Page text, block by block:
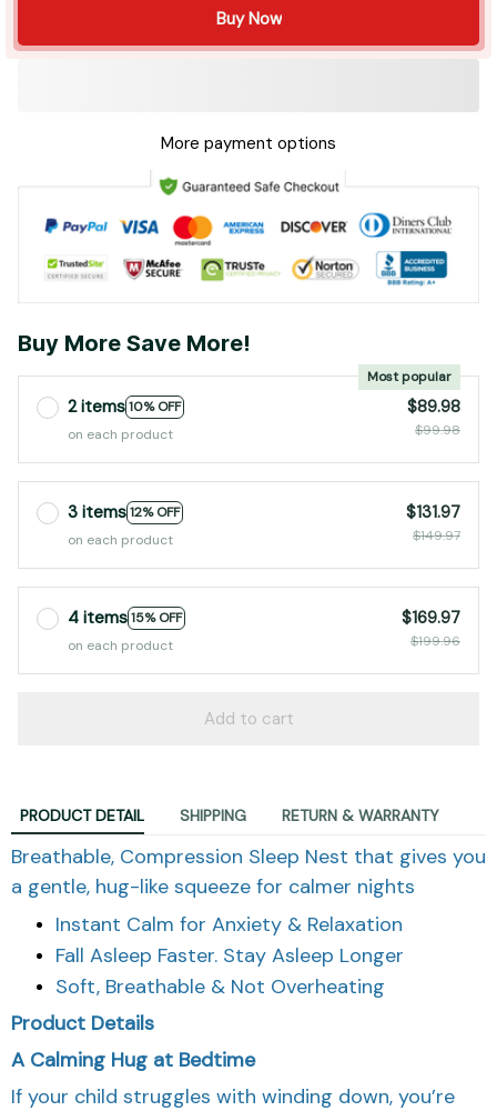
Buy Now
More payment options
Buy More Save More!
2 items10% OFF
Most popular
on each product
$89.98
$99.98
3 items12% OFF
on each product
$131.97
$149.97
4 items15% OFF
on each product
$169.97
$199.96
Add to cart
PRODUCT DETAIL SHIPPING RETURN & WARRANTY
Breathable, Compression Sleep Nest that gives you
a gentle, hug-like squeeze for calmer nights
Instant Calm for Anxiety & Relaxation
Fall Asleep Faster. Stay Asleep Longer
Soft, Breathable & Not Overheating
Product Details
A Calming Hug at Bedtime
If your child struggles with winding down, you’re